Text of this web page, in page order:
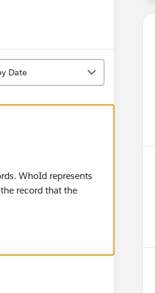
Date
WhoId represents
record that the